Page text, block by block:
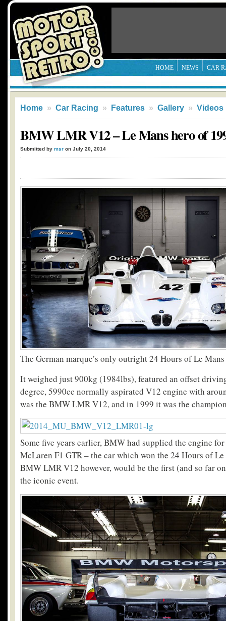
HOME NEWS CAR
Home » Car Racing » Features » Gallery » Videos
BMW LMR V12 – Le Mans hero of
Submitted by msr on July 20, 2014
The German marque’s only outright 24 Hours of Le
It weighed just 900kg (1984lbs), featured an offset
degree, 5990cc normally aspirated V12 engine with
was the BMW LMR V12, and in 1999 it was the
Some five years earlier, BMW had supplied the engine
McLaren F1 GTR – the car which won the 24 Hours of
BMW LMR V12 however, would be the first (and so far
the iconic event.